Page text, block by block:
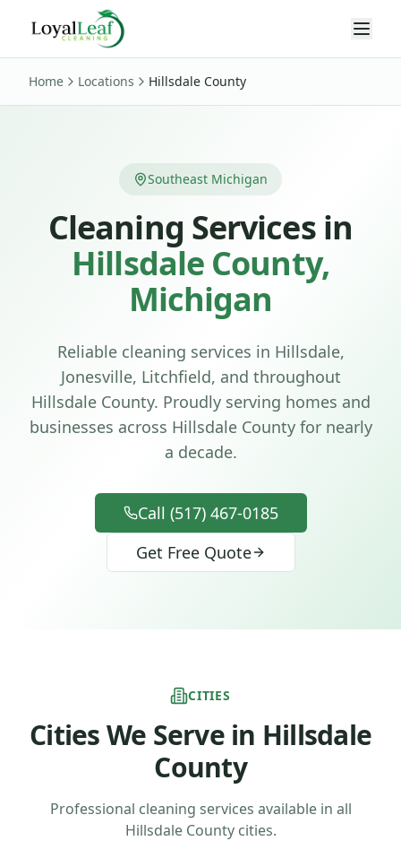
Home Locations Hillsdale County
Southeast Michigan
Cleaning Services in
Hillsdale County,
Michigan
Reliable cleaning services in Hillsdale,
Jonesville, Litchfield, and throughout
Hillsdale County. Proudly serving homes and
businesses across Hillsdale Countyfor nearly
a decade.
Call (517) 467-0185
Get Free Quote
CITIES
Cities We Serve in Hillsdale
County
Professional cleaning services available in all
Hillsdale Countycities.